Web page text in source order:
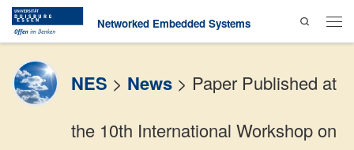
Skip to contentNetworked Embedded Systems
Search
Menu
NES > News > Paper Published at
the 10th International Workshop on